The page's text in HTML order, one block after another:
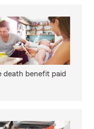
death benefit paid